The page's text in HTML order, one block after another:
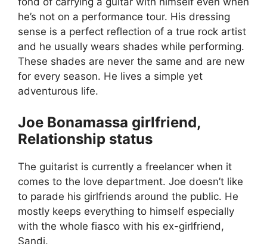
he’s not on a performance tour. His dressing
sense is a perfect reflection of a true rock artist
and he usually wears shades while performing.
These shades are never the same and are new
for every season. He lives a simple yet
adventurous life.
Joe Bonamassa girlfriend,
Relationship status
The guitarist is currently a freelancer when it
comes to the love department. Joe doesn’t like
to parade his girlfriends around the public. He
mostly keeps everything to himself especially
with the whole fiasco with his ex-girlfriend,
Sandi.